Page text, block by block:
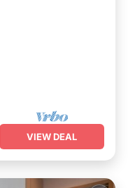
VIEW DEAL